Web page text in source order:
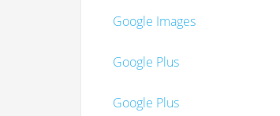
Google Images
Google Plus
Google Plus